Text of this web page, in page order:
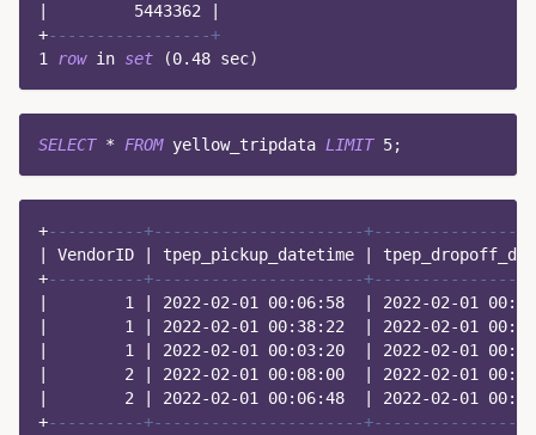
5443362
+-----------------+
1 row in set (0.48 sec)
SELECT * FROM yellow_tripdata LIMIT 5;
+----------+----------------------
VendorID tpep_pickup_datetime
+----------+----------------------
1 2022-02-01 00: 06: 58 2022-02-01 00:
1 2022-02-01 00: 38: 22 2022-02-01 00:
1 2022-02-01 00: 03: 20 2022-02-01 00:
2 2022-02-01 00: 08: 00 2022-02-01 00:
2 2022-02-01 00: 06:48 2022-02-01 00:
+----------+----------------------